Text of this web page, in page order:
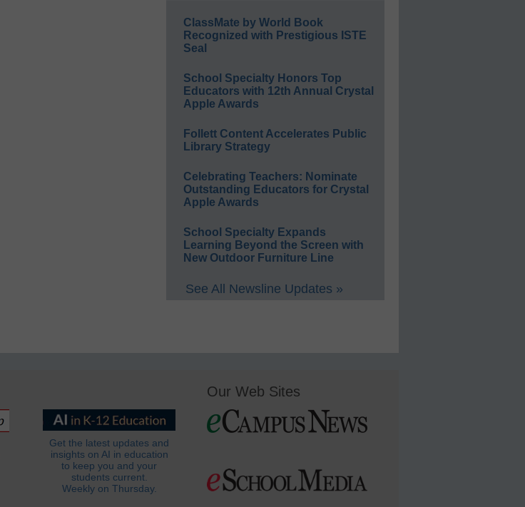
ClassMate by World Book
Recognized with Prestigious ISTE
Seal
School Specialty Honors Top
Educators with 12th Annual Crystal
Apple Awards
Follett Content Accelerates Public
Library Strategy
Celebrating Teachers: Nominate
Outstanding Educators for Crystal
Apple Awards
School Specialty Expands
Learning Beyond the Screen with
New Outdoor Furniture Line
See All Newsline Updates »
Get the latest updates and
insights on AI in education
to keep you and your
students current.
Weekly on Thursday.
Our Web Sites